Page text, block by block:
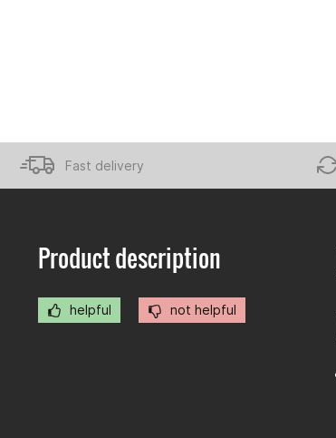
Fast delivery
Product description
helpful not helpful